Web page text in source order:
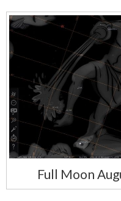
Full Moon